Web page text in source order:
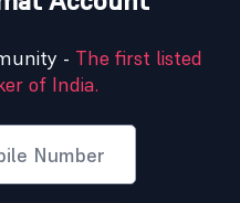
- The first listed
of India.